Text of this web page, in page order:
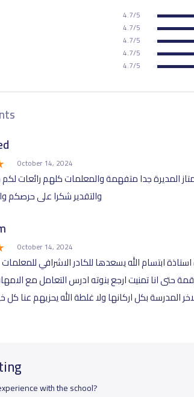
4.7/5
4.7/5
4.7/5
4.7/5
4.7/5
October 14, 2024
المديرة جدا متفهمة والمعلمات كلهم رائعات
والتقدير شكرا على حرصكم
October 14, 2024
ابتسام الله يسعدها للكادر الاشرافي للمعلمات
حتى انا تمنيت ارجع بنوته ادرس التعامل مع
المدرسة بكل اركانها ولا غلطة الله يحزيهم عنا
with the school?